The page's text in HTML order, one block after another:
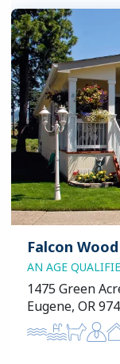
Falcon
AN AGE
1475 Green
Eugene, OR